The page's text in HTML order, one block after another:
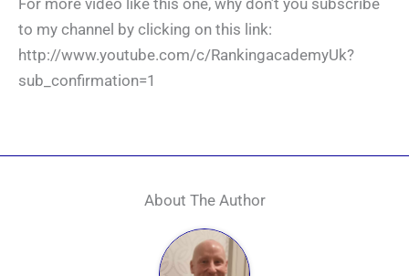
For more video like this one, why don’t you subscribe
to my channel by clicking on this link:
http://www.youtube.com/c/RankingacademyUk?
sub_confirmation=1
About The Author